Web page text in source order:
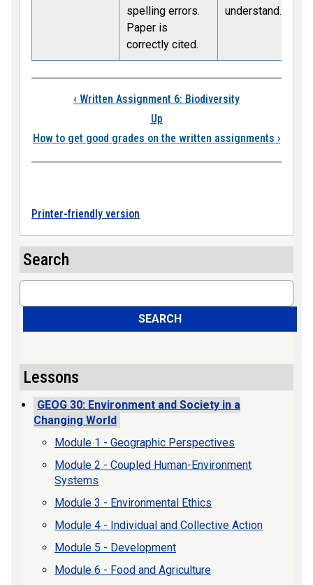
spelling errors.
Paper is
correctly cited.
understand.
Book traversal
‹ Written Assignment 6: Biodiversity
Up
How to get good grades on the written assignments ›
Printer-friendly version
Search
Search
SEARCH
Lessons
GEOG 30: Environment and Society in a
Changing World
Module 1 - Geographic Perspectives
Module 2 - Coupled Human-Environment
Systems
Module 3 - Environmental Ethics
Module 4 - Individual and Collective Action
Module 5 - Development
Module 6 - Food and Agriculture